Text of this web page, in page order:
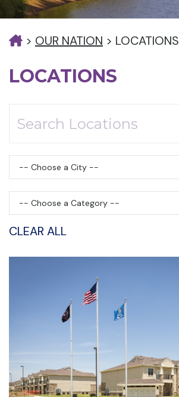
> OUR NATION > LOCATIONS
LOCATIONS
CLEAR ALL